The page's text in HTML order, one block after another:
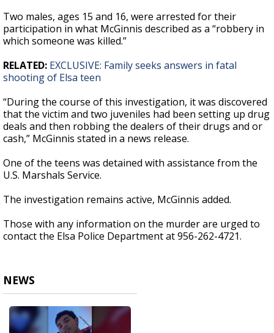
Two males, ages 15 and 16, were arrested for their
participation in what McGinnis described as a “robbery in
which someone was killed.”
RELATED: EXCLUSIVE: Family seeks answers in fatal
shooting of Elsa teen
“During the course of this investigation, it was discovered
that the victim and two juveniles had been setting up drug
deals and then robbing the dealers of their drugs and or
cash,” McGinnis stated in a news release.
One of the teens was detained with assistance from the
U.S. Marshals Service.
The investigation remains active, McGinnis added.
Those with any information on the murder are urged to
contact the Elsa Police Department at 956-262-4721.
NEWS